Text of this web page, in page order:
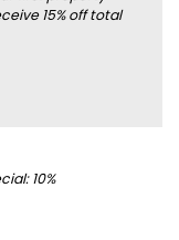
15% off total
10%